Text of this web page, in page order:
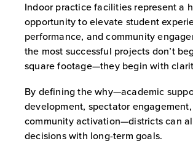
Indoor practice facilities represent a
opportunity to elevate student
performance, and community
the most successful projects don’t
square footage—they begin with
By defining the why—academic
development, spectator
community activation—districts can
decisions with long-term goals.